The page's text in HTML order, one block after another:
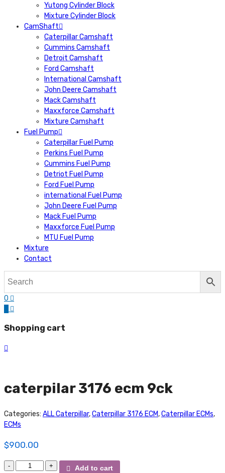
Yutong Cylinder Block
Mixture Cylinder Block
CamShaft
Caterpillar Camshaft
Cummins Camshaft
Detroit Camshaft
Ford Camshaft
International Camshaft
John Deere Camshaft
Mack Camshaft
Maxxforce Camshaft
Mixture Camshaft
Fuel Pump
Caterpillar Fuel Pump
Perkins Fuel Pump
Cummins Fuel Pump
Detriot Fuel Pump
Ford Fuel Pump
international Fuel Pump
John Deere Fuel Pump
Mack Fuel Pump
Maxxforce Fuel Pump
MTU Fuel Pump
Mixture
Contact
0
Shopping cart
caterpilar 3176 ecm 9ck
Categories: ALL Caterpillar,Caterpillar 3176 ECM,Caterpillar ECMs,
ECMs
$900.00
caterpilar
Add to cart